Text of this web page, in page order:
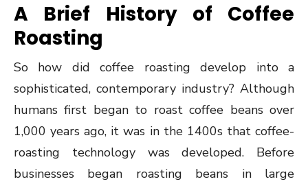
A Brief History of Coffee
Roasting
So how did coffee roasting develop into a
sophisticated, contemporary industry? Although
humans first began to roast coffee beans over
1,000 years ago, it was in the 1400s that coffee-
roasting technology was developed. Before
businesses began roasting beans in large